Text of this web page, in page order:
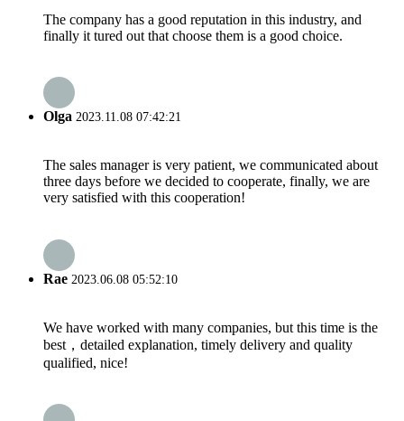
The company has a good reputation in this industry, and
finally it tured out that choose them is a good choice.
Olga 2023.11.08 07:42:21
The sales manager is very patient, we communicated about
three days before we decided to cooperate, finally, we are
very satisfied with this cooperation!
Rae 2023.06.08 05:52:10
We have worked with many companies, but this time is the
best，detailed explanation, timely delivery and quality
qualified, nice!